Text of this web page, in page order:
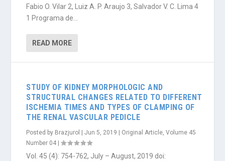
Fabio O. Vilar 2, Luiz A. P. Araujo 3, Salvador V. C. Lima 4
1 Programa de...
READ MORE
STUDY OF KIDNEY MORPHOLOGIC AND
STRUCTURAL CHANGES RELATED TO DIFFERENT
ISCHEMIA TIMES AND TYPES OF CLAMPING OF
THE RENAL VASCULAR PEDICLE
Posted by Brazjurol |Jun 5, 2019 Original Article,Volume 45
Number 04 |
Vol. 45 (4): 754-762, July – August, 2019 doi: